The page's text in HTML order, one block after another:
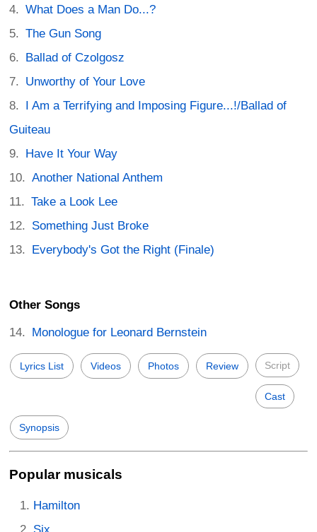
What Does a Man Do...?
The Gun Song
Ballad of Czolgosz
Unworthy of Your Love
I Am a Terrifying and Imposing Figure...!/Ballad of
Guiteau
Have It Your Way
Another National Anthem
Take a Look Lee
Something Just Broke
Everybody's Got the Right (Finale)
Other Songs
Monologue for Leonard Bernstein
Lyrics List Videos Photos Review Script
Cast
Synopsis
Popular musicals
Hamilton